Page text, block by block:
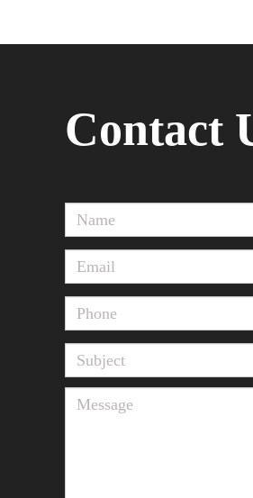
Contact